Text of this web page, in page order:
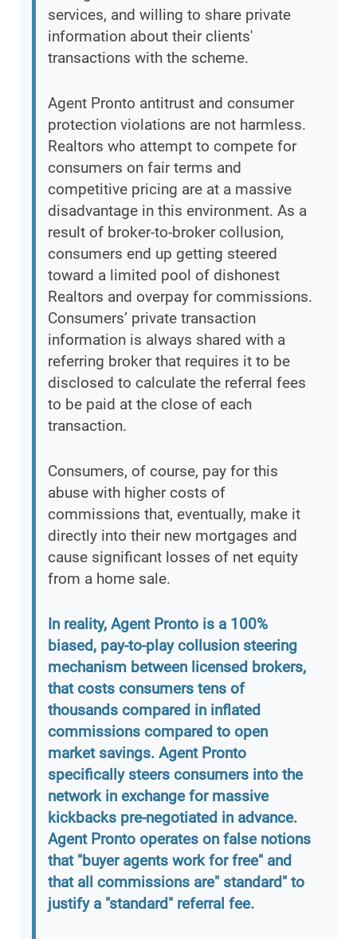
services, and willing to share private
information about their clients'
transactions with the scheme.
Agent Pronto antitrust and consumer
protection violations are not harmless.
Realtors who attempt to compete for
consumers on fair terms and
competitive pricing are at a massive
disadvantage in this environment. As a
result of broker-to-broker collusion,
consumers end up getting steered
toward a limited pool of dishonest
Realtors and overpay for commissions.
Consumers’ private transaction
information is always shared with a
referring broker that requires it to be
disclosed to calculate the referral fees
to be paid at the close of each
transaction.
Consumers, of course, pay for this
abuse with higher costs of
commissions that, eventually, make it
directly into their new mortgages and
cause significant losses of net equity
from a home sale.
In reality, Agent Pronto is a 100%
biased, pay-to-play collusion steering
mechanism between licensed brokers,
that costs consumers tens of
thousands compared in inflated
commissions compared to open
market savings. Agent Pronto
specifically steers consumers into the
network in exchange for massive
kickbacks pre-negotiated in advance.
Agent Pronto operates on false notions
that "buyer agents work for free" and
that all commissions are" standard" to
justify a "standard" referral fee.